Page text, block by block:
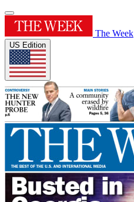
The Week
US Edition